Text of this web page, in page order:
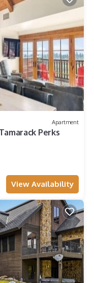
Apartment
Perks
View Availability